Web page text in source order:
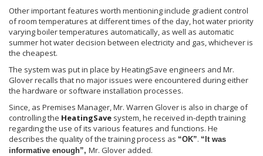
Other important features worth mentioning include gradient control
of room temperatures at different times of the day, hot water priority
varying boiler temperatures automatically, as well as automatic
summer hot water decision between electricity and gas, whichever is
the cheapest.
The system was put in place by HeatingSave engineers and Mr.
Glover recalls that no major issues were encountered during either
the hardware or software installation processes.
Since, as Premises Manager, Mr. Warren Glover is also in charge of
controlling the HeatingSave system, he received in-depth training
regarding the use of its various features and functions. He
describes the quality of the training process as “OK”. “It was
informative enough”, Mr. Glover added.